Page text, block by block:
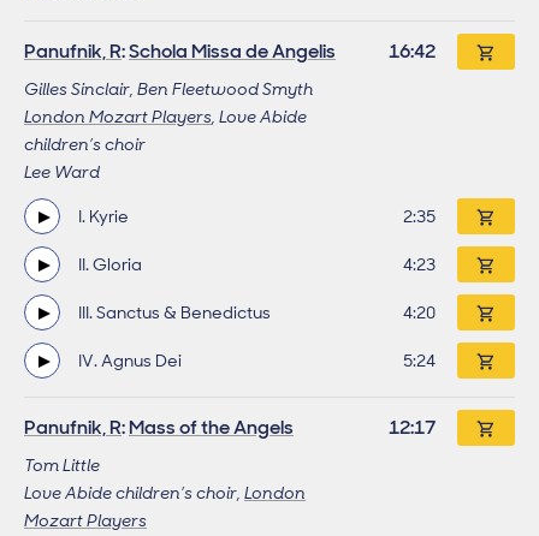
Panufnik, R:Schola Missa de Angelis Work length
16:42
Gilles Sinclair, Ben Fleetwood Smyth
London Mozart Players, Love Abide
children’s choir
Lee Ward
I. Kyrie Track length
2:35
II. Gloria Track length
4:23
III. Sanctus & Benedictus Track length
4:20
IV. Agnus Dei Track length
5:24
Panufnik, R:Mass of the Angels Work length
12:17
Tom Little
Love Abide children’s choir, London
Mozart Players